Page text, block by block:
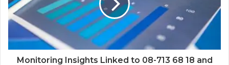
Monitoring Insights Linked to 08-713 68 18 and